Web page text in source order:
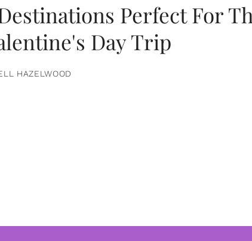
Perfect For
Day Trip
HAZELWOOD